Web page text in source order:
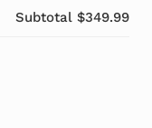
Subtotal$349.99
4.7GHz 16GB